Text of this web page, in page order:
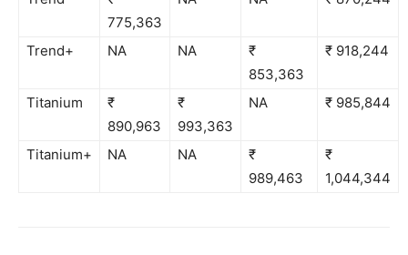
775,363
Trend+ NA NA
₹
853,363
₹ 918,244
Titanium
₹
890,963
₹
993,363
NA ₹ 985,844
Titanium+ NA NA
₹
989,463
₹
1,044,344